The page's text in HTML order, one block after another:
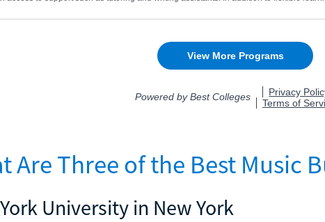
Are Three of the Best Music
University in New York